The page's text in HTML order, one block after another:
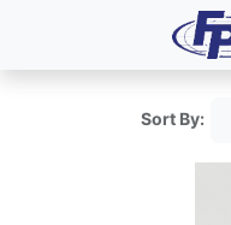
Sort By: